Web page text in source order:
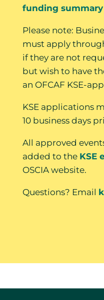
funding summary
Please note:
must apply
if they are not
but wish to have
an OFCAF KSE-
KSE applications
10 business days
All approved
added to the KSE
OSCIA website.
Questions? Email